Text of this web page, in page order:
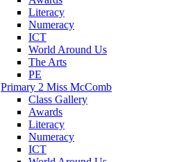
Literacy
Numeracy
ICT
World Around Us
The Arts
PE
Primary 2 Miss McComb
Class Gallery
Awards
Literacy
Numeracy
ICT